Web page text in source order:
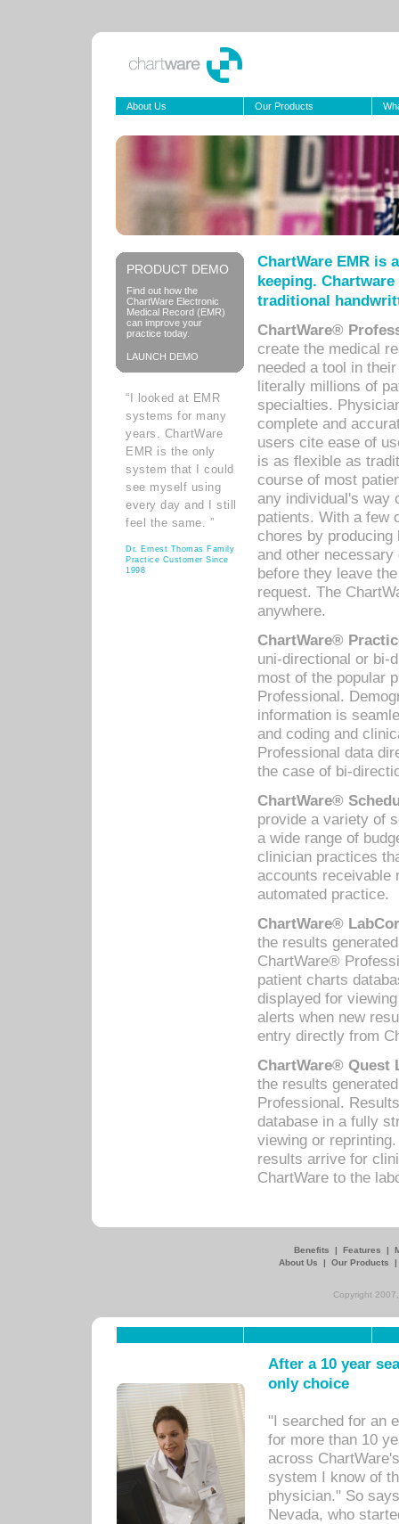
About Us Our Products
PRODUCT DEMO
Find out how the
ChartWare Electronic
Medical Record (EMR)
can improve your
practice today.
LAUNCH DEMO
“I looked at EMR
systems for many
years. ChartWare
EMR is the only
system that I could
see myself using
every day and I still
feel the same. ”
Dr. Ernest Thomas Family
Practice Customer Since
1998
ChartWare EMR is
keeping.
traditional
ChartWare®
create the medical
needed a tool in
literally millions of
specialties.
complete and
users cite ease of
is as flexible as
course of most
any individual's way
patients. With a few
chores by
and other
before they leave
request. The
anywhere.
ChartWare®
uni-directional or bi-
most of the popular
Professional.
information is
and coding and
Professional data
the case of bi-
ChartWare®
provide a variety of
a wide range of
clinician practices
accounts receivable
automated practice.
ChartWare®
the results
ChartWare®
patient charts
displayed for
alerts when new
entry directly from
ChartWare® Quest
the results
Professional.
database in a fully
viewing or
results arrive for
ChartWare to the
Benefits | Features |
About Us
| Our Products
Copyright
After a 10 year
only choice
"I searched for an
for more than 10
across
system I know of
physician." So
Nevada, who